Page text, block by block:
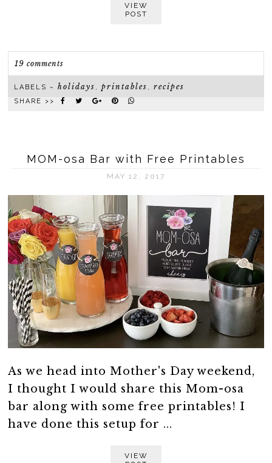
VIEW
POST
19 comments
LABELS ~holidays ,printables ,recipes
SHARE >>
MOM-osa Bar with Free Printables
MAY 12, 2017
As we head into Mother's Day weekend,
I thought I would share this Mom-osa
bar along with some free printables! I
have done this setup for ...
VIEW